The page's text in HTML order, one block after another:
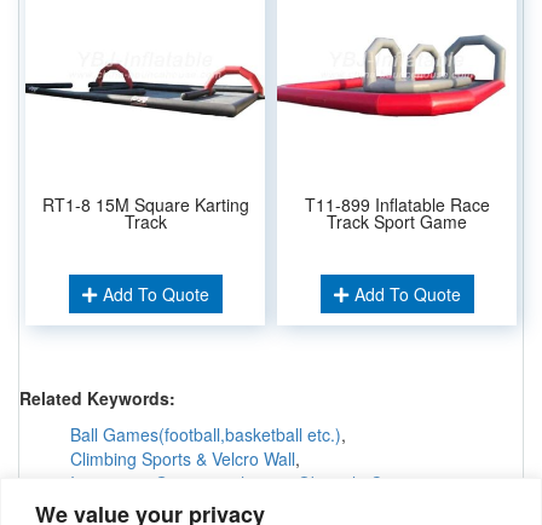
We value your privacy
RT1-8 15M Square Karting
Track
Add To Quote
T11-899 Inflatable Race
Track Sport Game
Add To Quote
Related Keywords:
Ball Games(football,basketball etc.),
Climbing Sports & Velcro Wall,
Interactive Games &others
Obstacle Courses
Inflatable Tunnels & Maze